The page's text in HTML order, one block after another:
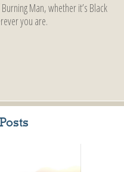
Man, whether it’s Black
you are.